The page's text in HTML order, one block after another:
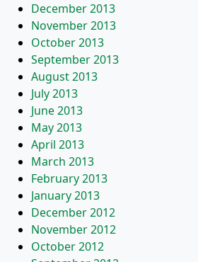
December 2013
November 2013
October 2013
September 2013
August 2013
July 2013
June 2013
May 2013
April 2013
March 2013
February 2013
January 2013
December 2012
November 2012
October 2012